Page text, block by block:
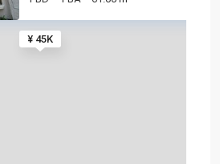
¥ 45K